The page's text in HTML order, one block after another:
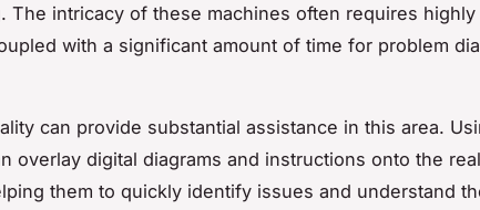
The intricacy of these machines often requires highly
with a significant amount of time for problem
can provide substantial assistance in this area.
overlay digital diagrams and instructions onto the real
them to quickly identify issues and understand